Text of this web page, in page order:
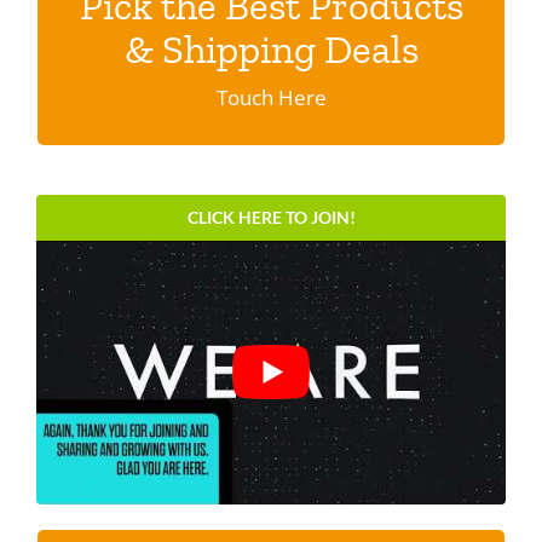
& Shipping Deals
Touch Here
Discover shipping specials & programs
Click here.
CLICK HERE TO JOIN!